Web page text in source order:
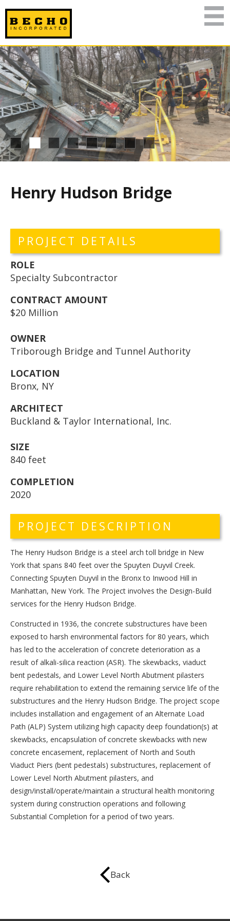
Henry Hudson Bridge
PROJECT DETAILS
ROLE
Specialty Subcontractor
CONTRACT AMOUNT
$20 Million
OWNER
Triborough Bridge and Tunnel Authority
LOCATION
Bronx, NY
ARCHITECT
Buckland & Taylor International, Inc.
SIZE
840 feet
COMPLETION
2020
PROJECT DESCRIPTION
The Henry Hudson Bridge is a steel arch toll bridge in New
York that spans 840 feet over the Spuyten Duyvil Creek.
Connecting Spuyten Duyvil in the Bronx to Inwood Hill in
Manhattan, New York. The Project involves the Design-Build
services for the Henry Hudson Bridge.
Constructed in 1936, the concrete substructures have been
exposed to harsh environmental factors for 80 years, which
has led to the acceleration of concrete deterioration as a
result of alkali-silica reaction (ASR). The skewbacks, viaduct
bent pedestals, and Lower Level North Abutment pilasters
require rehabilitation to extend the remaining service life of the
substructures and the Henry Hudson Bridge. The project scope
includes installation and engagement of an Alternate Load
Path (ALP) System utilizing high capacity deep foundation(s) at
skewbacks, encapsulation of concrete skewbacks with new
concrete encasement, replacement of North and South
Viaduct Piers (bent pedestals) substructures, replacement of
Lower Level North Abutment pilasters, and
design/install/operate/maintain a structural health monitoring
system during construction operations and following
Substantial Completion for a period of two years.
Back